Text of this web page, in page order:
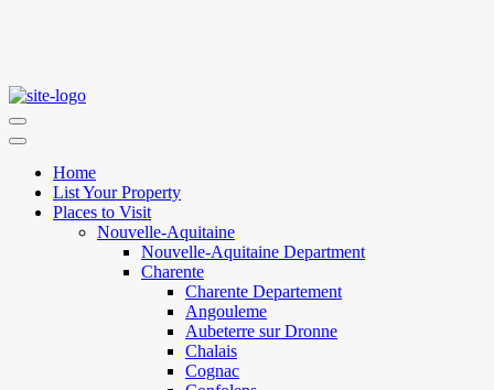
Home
List Your Property
Places to Visit
Nouvelle-Aquitaine
Nouvelle-Aquitaine Department
Charente
Charente Departement
Angouleme
Aubeterre sur Dronne
Chalais
Cognac